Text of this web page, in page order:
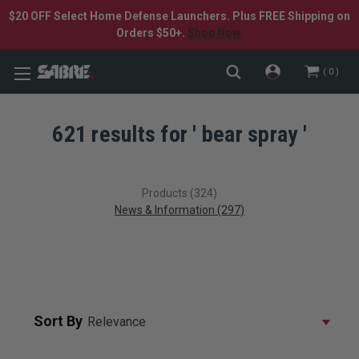
$20 OFF Select Home Defense Launchers. Plus FREE Shipping on
Orders $50+. Shop Now.
0
621 results for ' bear spray '
Products (324)
News & Information (297)
Sort By